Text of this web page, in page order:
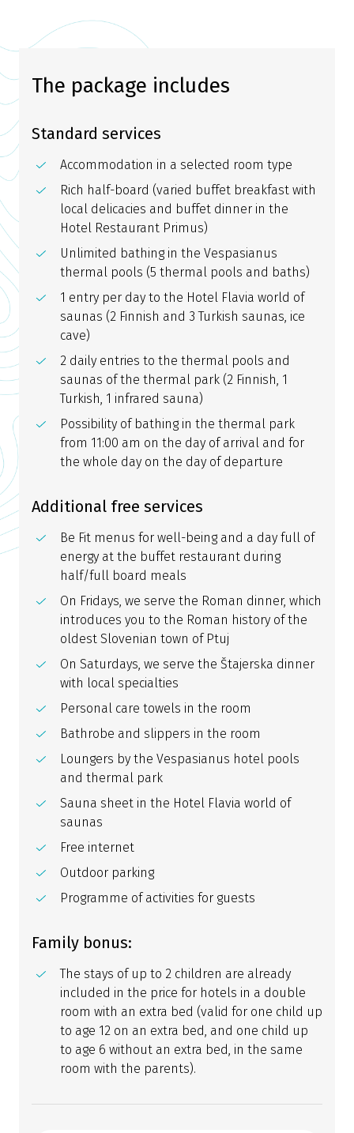
The package includes
Standard services
Accommodation in a selected room type
Rich half-board (varied buffet breakfast with
local delicacies and buffet dinner in the
Hotel Restaurant Primus)
Unlimited bathing in the Vespasianus
thermal pools (5 thermal pools and baths)
1 entry per day to the Hotel Flavia world of
saunas (2 Finnish and 3 Turkish saunas, ice
cave)
2 daily entries to the thermal pools and
saunas of the thermal park (2 Finnish, 1
Turkish, 1 infrared sauna)
Possibility of bathing in the thermal park
from 11:00 am on the day of arrival and for
the whole day on the day of departure
Additional free services
Be Fit menus for well-being and a day full of
energy at the buffet restaurant during
half/full board meals
On Fridays, we serve the Roman dinner, which
introduces you to the Roman history of the
oldest Slovenian town of Ptuj
On Saturdays, we serve the Štajerska dinner
with local specialties
Personal care towels in the room
Bathrobe and slippers in the room
Loungers by the Vespasianus hotel pools
and thermal park
Sauna sheet in the Hotel Flavia world of
saunas
Free internet
Outdoor parking
Programme of activities for guests
Family bonus:
The stays of up to 2 children are already
included in the price for hotels in a double
room with an extra bed (valid for one child up
to age 12 on an extra bed, and one child up
to age 6 without an extra bed, in the same
room with the parents).